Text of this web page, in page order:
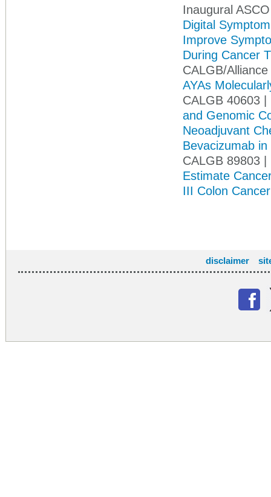
Inaugural
Digital
Improve
During Cancer
CALGB/
AYAs
CALGB 40603
and Genomic
Neoadjuvant
Bevacizumab
CALGB 89803 |
Estimate
III Colon
disclaimer